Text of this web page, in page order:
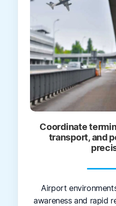
Coordinate
transport, and
Airport
awareness and rapid